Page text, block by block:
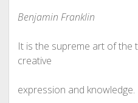
Benjamin Franklin
It is the supreme art of the
creative
expression and knowledge.